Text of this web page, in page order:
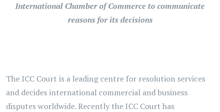
International Chamber of Commerce to communicate
reasons for its decisions
The ICC Court is a leading centre for resolution services
and decides international commercial and business
disputes worldwide. Recently the ICC Court has